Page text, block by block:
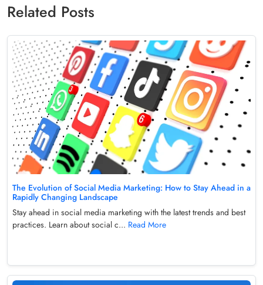
Related Posts
The Evolution of Social Media Marketing: How to Stay Ahead in a
Rapidly Changing Landscape
Stay ahead in social media marketing with the latest trends and best
practices. Learn about social c... Read More